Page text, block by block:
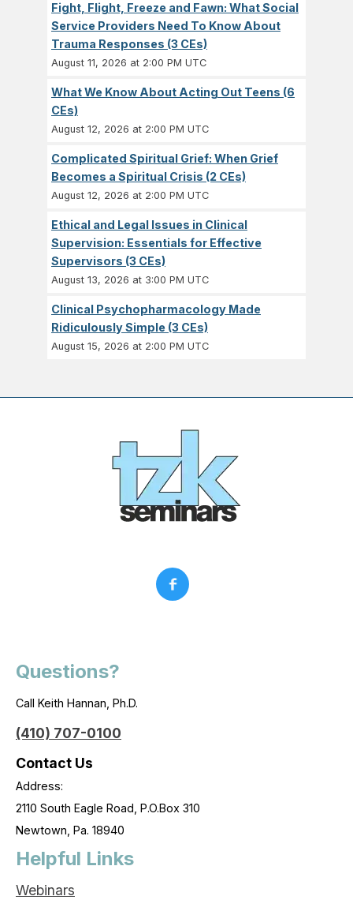
Fight, Flight, Freeze and Fawn: What Social
Service Providers Need To Know About
Trauma Responses (3 CEs)
August 11, 2026 at 2:00 PM UTC
What We Know About Acting Out Teens (6
CEs)
August 12, 2026 at 2:00 PM UTC
Complicated Spiritual Grief: When Grief
Becomes a Spiritual Crisis (2 CEs)
August 12, 2026 at 2:00 PM UTC
Ethical and Legal Issues in Clinical
Supervision: Essentials for Effective
Supervisors (3 CEs)
August 13, 2026 at 3:00 PM UTC
Clinical Psychopharmacology Made
Ridiculously Simple (3 CEs)
August 15, 2026 at 2:00 PM UTC
Questions?
Call Keith Hannan, Ph.D.
(410) 707-0100
Contact Us
Address:
2110 South Eagle Road, P.O.Box 310
Newtown, Pa. 18940
Helpful Links
Webinars